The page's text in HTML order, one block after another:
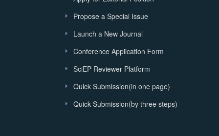
Propose a Special Issue
Launch a New Journal
Conference Application Form
SciEP Reviewer Platform
Quick Submission(in one page)
Quick Submission(by three steps)